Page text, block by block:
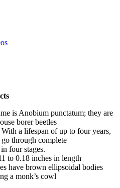
is Anobium punctatum; they are
borer beetles
With a lifespan of up to four years,
through complete
four stages.
to 0.18 inches in length
have brown ellipsoidal bodies
a monk’s cowl